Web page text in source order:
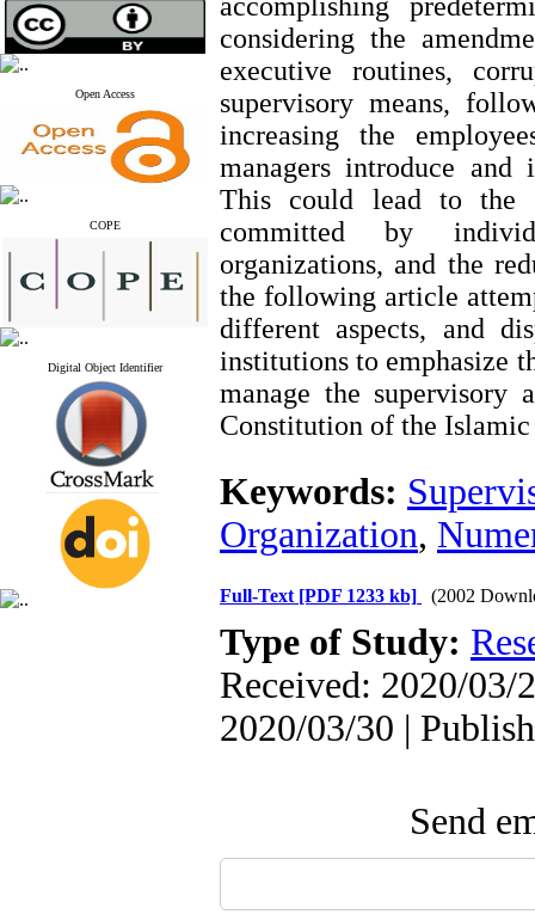
Open Access
COPE
Digital Object Identifier
considering the
executive routines,
supervisory means,
increasing the
managers introduce
This could lead to the
committed by
organizations, and the
the following article
different aspects, and
institutions to emphasize
manage the supervisory
Constitution of the
Keywords:
Organization,
Full-Text [PDF 1233 kb] (2002
Type of Study:
Received: 2020/03/
2020/03/30 |
Send